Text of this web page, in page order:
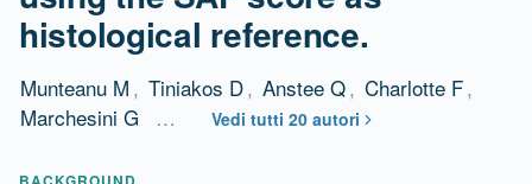
histological reference.
Munteanu M , Tiniakos D, Anstee Q, Charlotte F,
Marchesini G
… Vedi tutti 20 autori